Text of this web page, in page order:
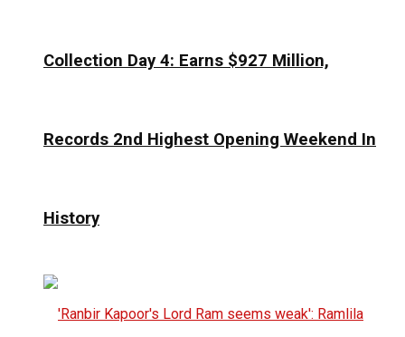
Collection Day 4: Earns $927 Million,
Records 2nd Highest Opening Weekend In
History